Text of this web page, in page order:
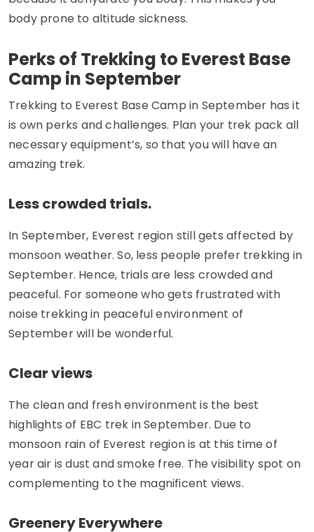
body prone to altitude sickness.
Perks of Trekking to Everest Base
Camp in September
Trekking to Everest Base Camp in September has it
is own perks and challenges. Plan your trek pack all
necessary equipment’s, so that you will have an
amazing trek.
Less crowded trials.
In September, Everest region still gets affected by
monsoon weather. So, less people prefer trekking in
September. Hence, trials are less crowded and
peaceful. For someone who gets frustrated with
noise trekking in peaceful environment of
September will be wonderful.
Clear views
The clean and fresh environment is the best
highlights of EBC trek in September. Due to
monsoon rain of Everest region is at this time of
year air is dust and smoke free. The visibility spot on
complementing to the magnificent views.
Greenery Everywhere